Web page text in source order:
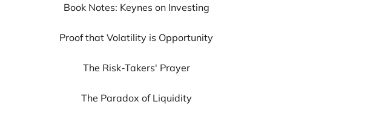
Book Notes: Keynes on Investing
Proof that Volatility is Opportunity
The Risk-Takers' Prayer
The Paradox of Liquidity